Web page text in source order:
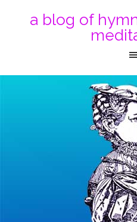
a blog of